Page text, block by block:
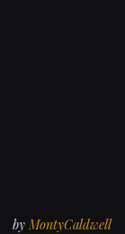
by MontyCaldwell